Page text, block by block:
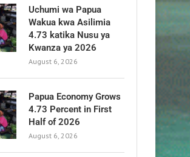
Uchumi wa Papua
Wakua kwa Asilimia
4.73 katika Nusu ya
Kwanza ya 2026
August 6, 2026
Papua Economy Grows
4.73 Percent in First
Half of 2026
August 6, 2026